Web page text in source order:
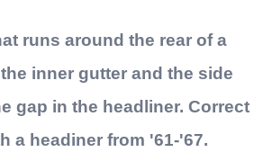
runs around the rear of a
inner gutter and the side
gap in the headliner. Correct
a headiner from '61-'67.